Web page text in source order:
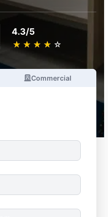
4.3/5
★ ★ ★ ★ ★
☆ ☆ ☆ ☆ ☆
Commercial